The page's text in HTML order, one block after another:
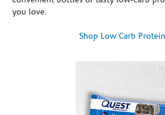
you love.
Shop Low Carb